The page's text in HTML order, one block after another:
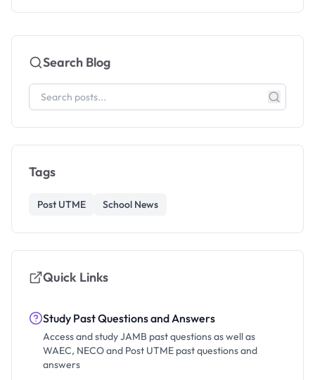
Search Blog
Tags
Post UTME School News
Quick Links
Study Past Questions and Answers
Access and study JAMB past questions as well as
WAEC, NECO and Post UTME past questions and
answers